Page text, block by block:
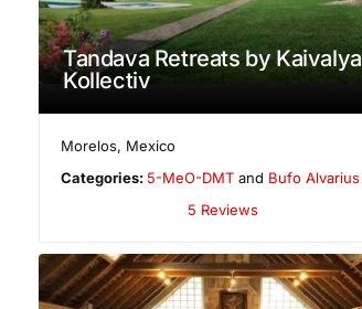
Tandava Retreats by Kaivalya
Kollectiv
Morelos, Mexico
Categories: 5-MeO-DMT and Bufo Alvarius
5 Reviews